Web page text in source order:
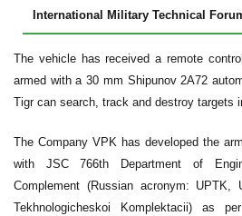
International Military Technical
The vehicle has received a remote
armed with a 30 mm Shipunov 2A72
Tigr can search, track and destroy targets
The Company VPK has developed the
with JSC 766th Department of
Complement (Russian acronym: UPTK,
Tekhnologicheskoi Komplektacii) as